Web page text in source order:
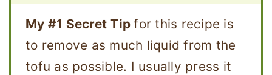
My #1 Secret Tipfor this recipe is
to remove as much liquid from the
tofu as possible. I usually press it